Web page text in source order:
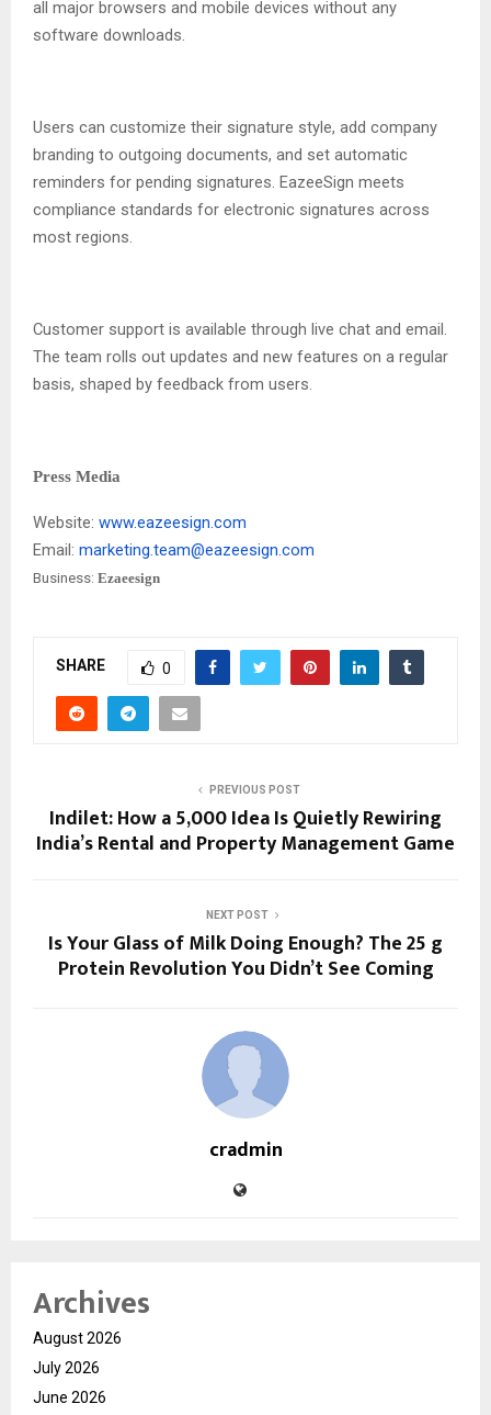
all major browsers and mobile devices without any
software downloads.
Users can customize their signature style, add company
branding to outgoing documents, and set automatic
reminders for pending signatures. EazeeSign meets
compliance standards for electronic signatures across
most regions.
Customer support is available through live chat and email.
The team rolls out updates and new features on a regular
basis, shaped by feedback from users.
Press Media
Website: www.eazeesign.com
Email: marketing.team@eazeesign.com
Business: Ezaeesign
SHARE 0
PREVIOUS POST
Indilet: How a ₹5,000 Idea Is Quietly Rewiring
India’s Rental and Property Management Game
NEXT POST
Is Your Glass of Milk Doing Enough? The 25 g
Protein Revolution You Didn’t See Coming
cradmin
Archives
August 2026
July 2026
June 2026